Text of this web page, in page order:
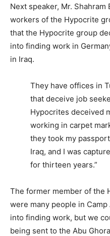
Next speaker, Mr.
workers of the Hypocrite
that the Hypocrite group
into finding work in
in Iraq.
They have offices in
that deceive job
Hypocrites deceived
working in carpet
they took my
Iraq, and I was
for thirteen years.”
The former member of the
were many people in
into finding work, but we
being sent to the Abu